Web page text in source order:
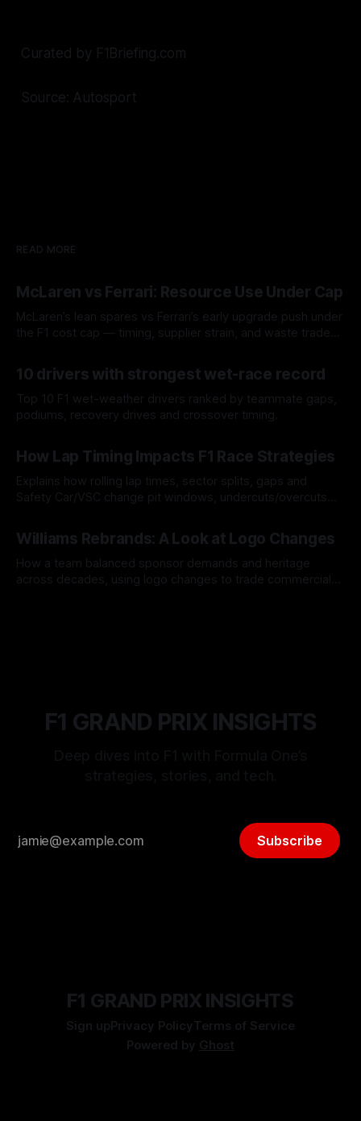
Curated by F1Briefing.com
Source: Autosport
READ MORE
McLaren vs Ferrari: Resource Use Under Cap
McLaren’s lean spares vs Ferrari’s early upgrade push under
the F1 cost cap — timing, supplier strain, and waste trade-
10 drivers with strongest wet-race record
Top 10 F1 wet-weather drivers ranked by teammate gaps,
podiums, recovery drives and crossover timing.
How Lap Timing Impacts F1 Race Strategies
Explains how rolling lap times, sector splits, gaps and
Safety Car/VSC change pit windows, undercuts/overcuts
Williams Rebrands: A Look at Logo Changes
How a team balanced sponsor demands and heritage
across decades, using logo changes to trade commercial
F1 GRAND PRIX INSIGHTS
Subscribe
F1 GRAND PRIX INSIGHTS
Sign upPrivacy PolicyTerms of Service
Powered by Ghost